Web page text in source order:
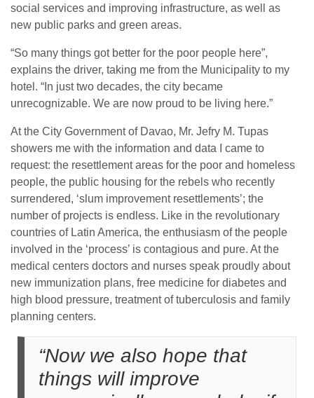
social services and improving infrastructure, as well as
new public parks and green areas.
“So many things got better for the poor people here”,
explains the driver, taking me from the Municipality to my
hotel. “In just two decades, the city became
unrecognizable. We are now proud to be living here.”
At the City Government of Davao, Mr. Jefry M. Tupas
showers me with the information and data I came to
request: the resettlement areas for the poor and homeless
people, the public housing for the rebels who recently
surrendered, ‘slum improvement resettlements’; the
number of projects is endless. Like in the revolutionary
countries of Latin America, the enthusiasm of the people
involved in the ‘process’ is contagious and pure. At the
medical centers doctors and nurses speak proudly about
new immunization plans, free medicine for diabetes and
high blood pressure, treatment of tuberculosis and family
planning centers.
“Now we also hope that
things will improve